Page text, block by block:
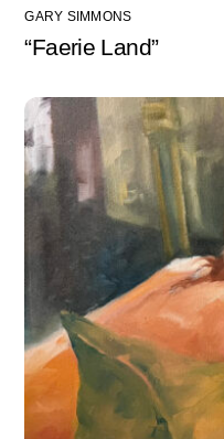
GARY SIMMONS
“Faerie Land”